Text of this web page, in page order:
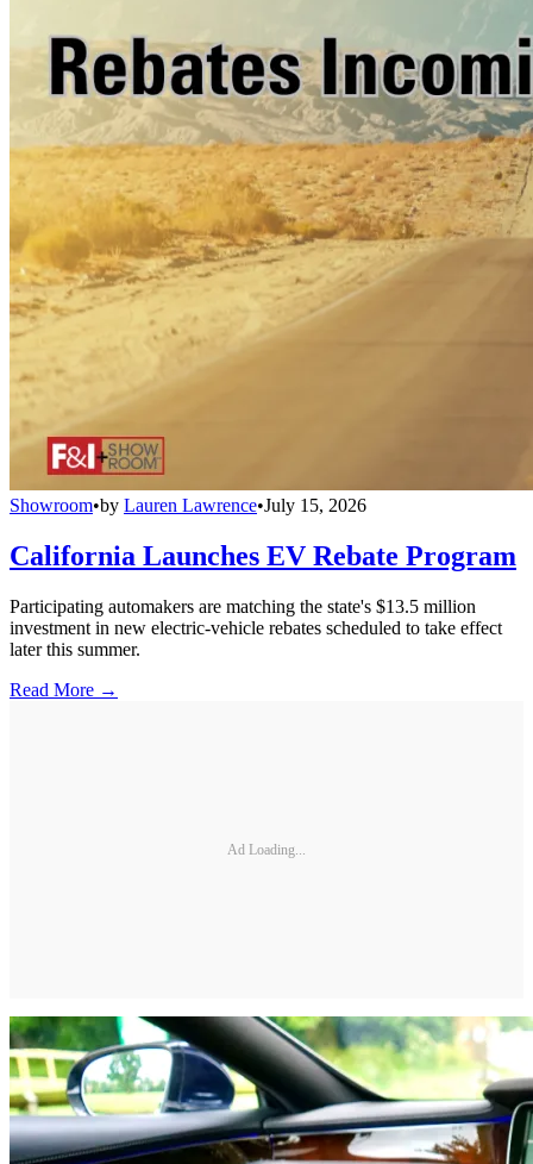
Showroom•by Lauren Lawrence•July 15, 2026
California Launches EV Rebate Program
Participating automakers are matching the state's $13.5 million
investment in new electric-vehicle rebates scheduled to take effect
later this summer.
Read More →
Ad Loading...